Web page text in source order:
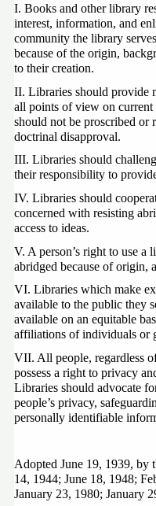
I. Books and other library
interest, information, and
community the library
because of the origin,
to their creation.
II. Libraries should provide
all points of view on current
should not be proscribed or
doctrinal disapproval.
III. Libraries should
their responsibility to
IV. Libraries should
concerned with resisting
access to ideas.
V. A person’s right to use a
abridged because of origin,
VI. Libraries which make
available to the public they
available on an equitable
affiliations of individuals or
VII. All people, regardless
possess a right to privacy
Libraries should advocate
people’s privacy,
personally identifiable
Adopted June 19, 1939, by
14, 1944; June 18, 1948;
January 23, 1980; January